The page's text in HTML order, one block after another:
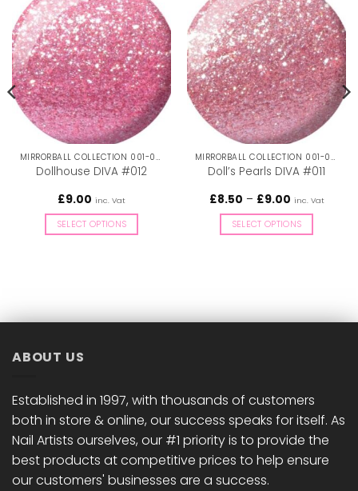
MIRRORBALL COLLECTION 001-036
Dollhouse DIVA #012
£9.00 inc. Vat
SELECT OPTIONS
The
chosen
the
product
page
MIRRORBALL COLLECTION 001-036
Doll’s Pearls DIVA #011
£8.50 – £9.00Price
£8.50
through
£9.00
inc. Vat
SELECT OPTIONS
The
chosen
the
product
page
ABOUT US
Established in 1997, with thousands of customers
both in store & online, our success speaks for itself. As
Nail Artists ourselves, our #1 priority is to provide the
best products at competitive prices to help ensure
our customers' businesses are a success.